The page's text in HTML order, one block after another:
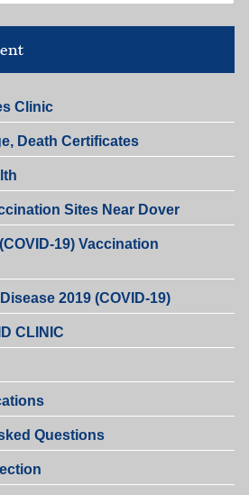
Clinic
Death Certificates
Sites Near Dover
19) Vaccination
2019 (COVID-19)
CLINIC
Questions